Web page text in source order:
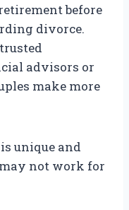
before
divorce.
advisors or
make more
unique and
not work for